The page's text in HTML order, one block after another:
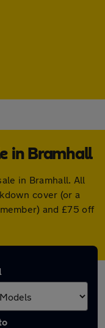
in Bramhall
in Bramhall. All
cover (or a
and £75 off